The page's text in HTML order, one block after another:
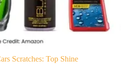
Scratches: Top Shine